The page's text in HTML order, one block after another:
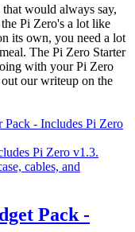
would always say,
Pi Zero's a lot like
its own, you need a lot
The Pi Zero Starter
with your Pi Zero
our writeup on the
Pack - Includes Pi Zero
Pi Zero v1.3.
Pack -